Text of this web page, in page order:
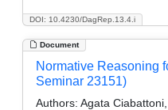
DOI: 10.4230/DagRep.13.4.i
Document
Normative Reasoning
Seminar 23151)
Authors: Agata